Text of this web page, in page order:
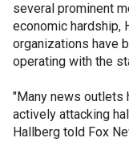
several prominent
economic hardship,
organizations have
operating with the
"Many news outlets
actively attacking
Hallberg told Fox